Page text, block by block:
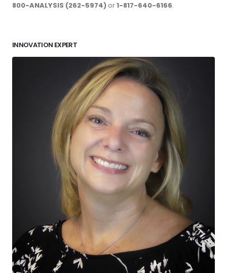
800-ANALYSIS (262-5974) or1-817-640-6166.
INNOVATION EXPERT